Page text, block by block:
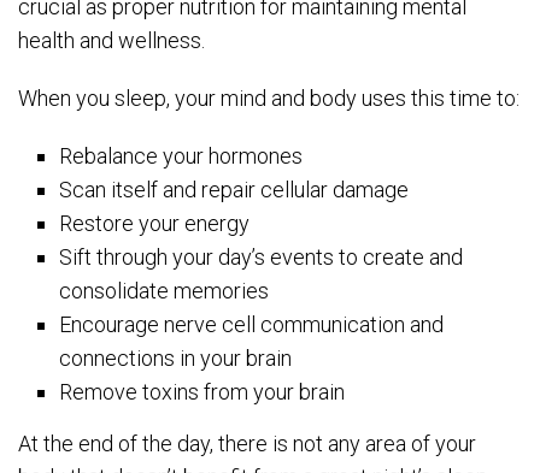
crucial as proper nutrition for maintaining mental
health and wellness.
When you sleep, your mind and body uses this time to:
Rebalance your hormones
Scan itself and repair cellular damage
Restore your energy
Sift through your day’s events to create and
consolidate memories
Encourage nerve cell communication and
connections in your brain
Remove toxins from your brain
At the end of the day, there is not any area of your